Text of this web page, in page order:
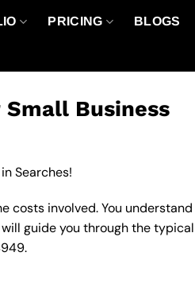
PRICING BLOGS
Small Business
Searches!
costs involved. You
guide you through the